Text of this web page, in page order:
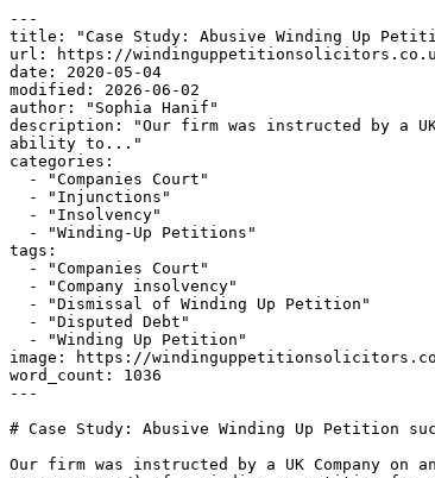
---
title: "Case Study: Abusive Winding Up
url: https://
date: 2020-05-04
modified: 2026-06-02
author: "Sophia Hanif"
description: "Our firm was instructed by a
ability to..."
categories:
tags:
image: https://
word_count: 1036
---
# Case Study: Abusive Winding Up Petition
Our firm was instructed by a UK Company